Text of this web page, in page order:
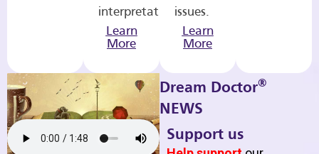
interpretations.
Learn
More
issues.
Learn
More
Dream Doctor®
NEWS
Support us